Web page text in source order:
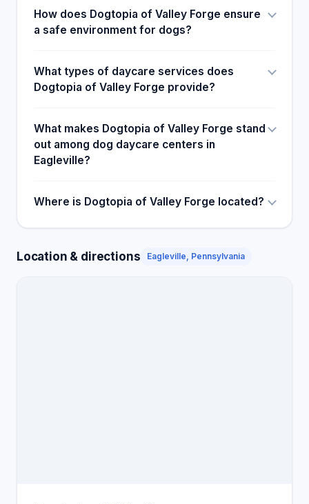
How does Dogtopia of Valley Forge ensure
a safe environment for dogs?
What types of daycare services does
Dogtopia of Valley Forge provide?
What makes Dogtopia of Valley Forge stand
out among dog daycare centers in
Eagleville?
Where is Dogtopia of Valley Forge located?
Location & directions Eagleville, Pennsylvania